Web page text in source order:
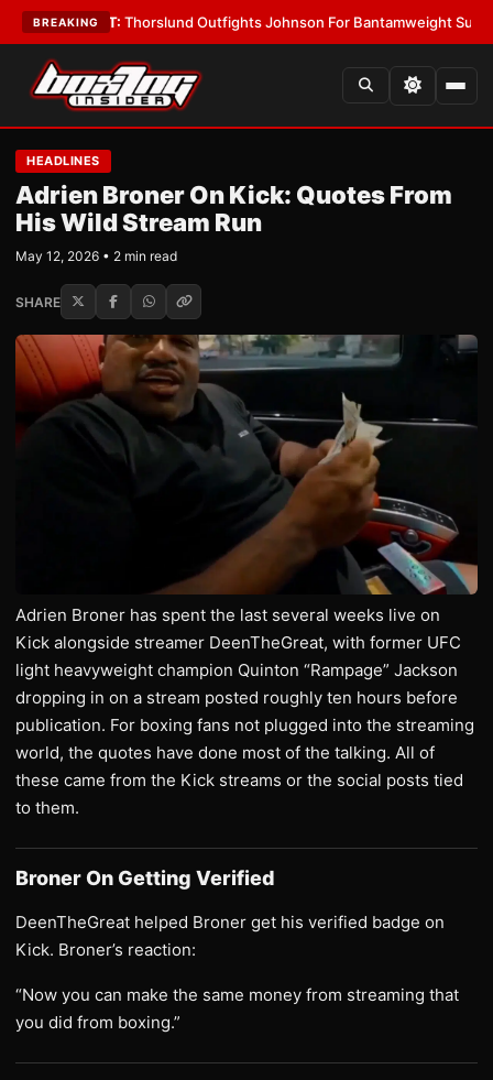
BREAKING
LATEST:Thorslund Outfights Johnson For Bantamweight Supremacy
HEADLINES
Adrien Broner On Kick: Quotes From
His Wild Stream Run
May 12, 2026 • 2 min read
SHARE
Adrien Broner has spent the last several weeks live on
Kick alongside streamer DeenTheGreat, with former UFC
light heavyweight champion Quinton “Rampage” Jackson
dropping in on a stream posted roughly ten hours before
publication. For boxing fans not plugged into the streaming
world, the quotes have done most of the talking. All of
these came from the Kick streams or the social posts tied
to them.
Broner On Getting Verified
DeenTheGreat helped Broner get his verified badge on
Kick. Broner’s reaction:
“Now you can make the same money from streaming that
you did from boxing.”